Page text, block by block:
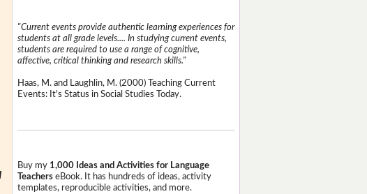
"Current events provide authentic learning experiences for
students at all grade levels.... In studying current events,
students are required to use a range of cognitive,
affective, critical thinking and research skills."
Haas, M. and Laughlin, M. (2000) Teaching Current
Events: It's Status in Social Studies Today.
Buy my 1,000 Ideas and Activities for Language
TeacherseBook. It has hundreds of ideas, activity
templates, reproducible activities, and more.